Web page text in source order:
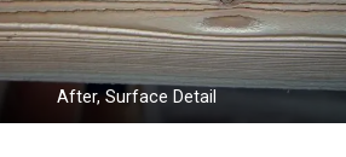
After, Surface Detail